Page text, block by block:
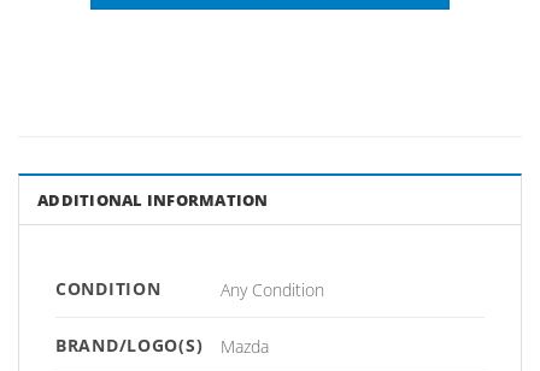
ADDITIONAL INFORMATION
CONDITION Any Condition
BRAND/LOGO(S) Mazda